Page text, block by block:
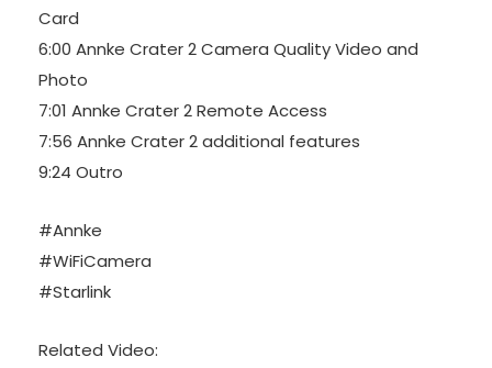
Card
6:00 Annke Crater 2 Camera Quality Video and
Photo
7:01 Annke Crater 2 Remote Access
7:56 Annke Crater 2 additional features
9:24 Outro
#Annke
#WiFiCamera
#Starlink
Related Video: